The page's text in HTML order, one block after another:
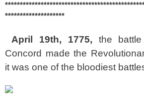
********************
April 19th, 1775, the
Concord made the
it was one of the bloodiest